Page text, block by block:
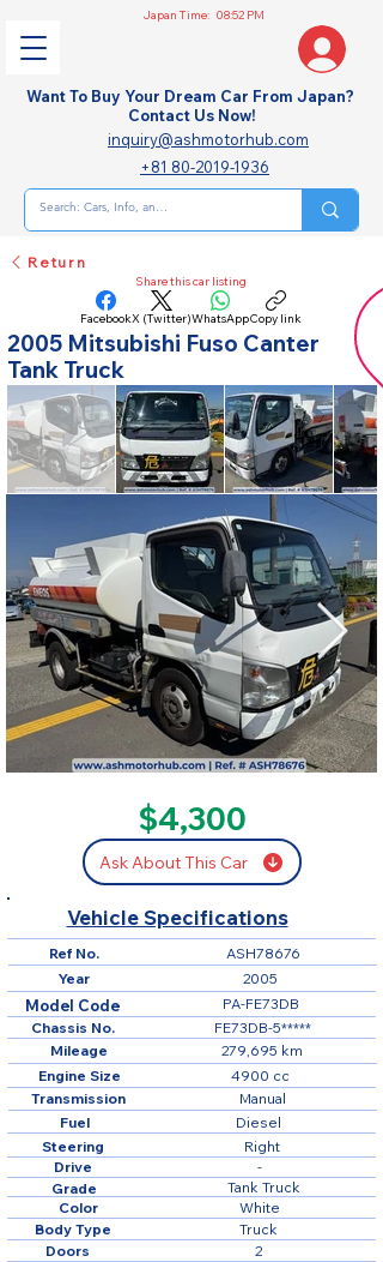
Japan Time: 08:52 PM
Want To Buy Your Dream Car From Japan?
Contact Us Now!
inquiry@ashmotorhub.com
+81 80-2019-1936
Return
Share this car listing
FacebookX (Twitter)WhatsAppCopy link
2005 Mitsubishi Fuso Canter
Tank Truck
$4,300
Ask About This Car
Vehicle Specifications
Ref No.
279,695 km
ASH78676
Mileage
PA-FE73DB
Model Code
FE73DB-5*****
Chassis No.
4900 cc
Truck
Engine Size
Body Type
Manual
Transmission
Grade
Right
Steering
-
Drive
Tank Truck
Color White
2005
Year
2
Doors
Fuel Diesel